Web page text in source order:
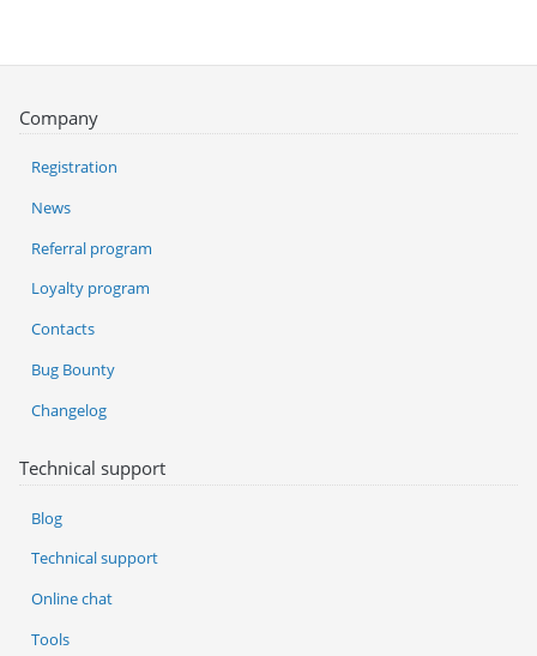
Company
Registration
News
Referral program
Loyalty program
Contacts
Bug Bounty
Changelog
Technical support
Blog
Technical support
Online chat
Tools